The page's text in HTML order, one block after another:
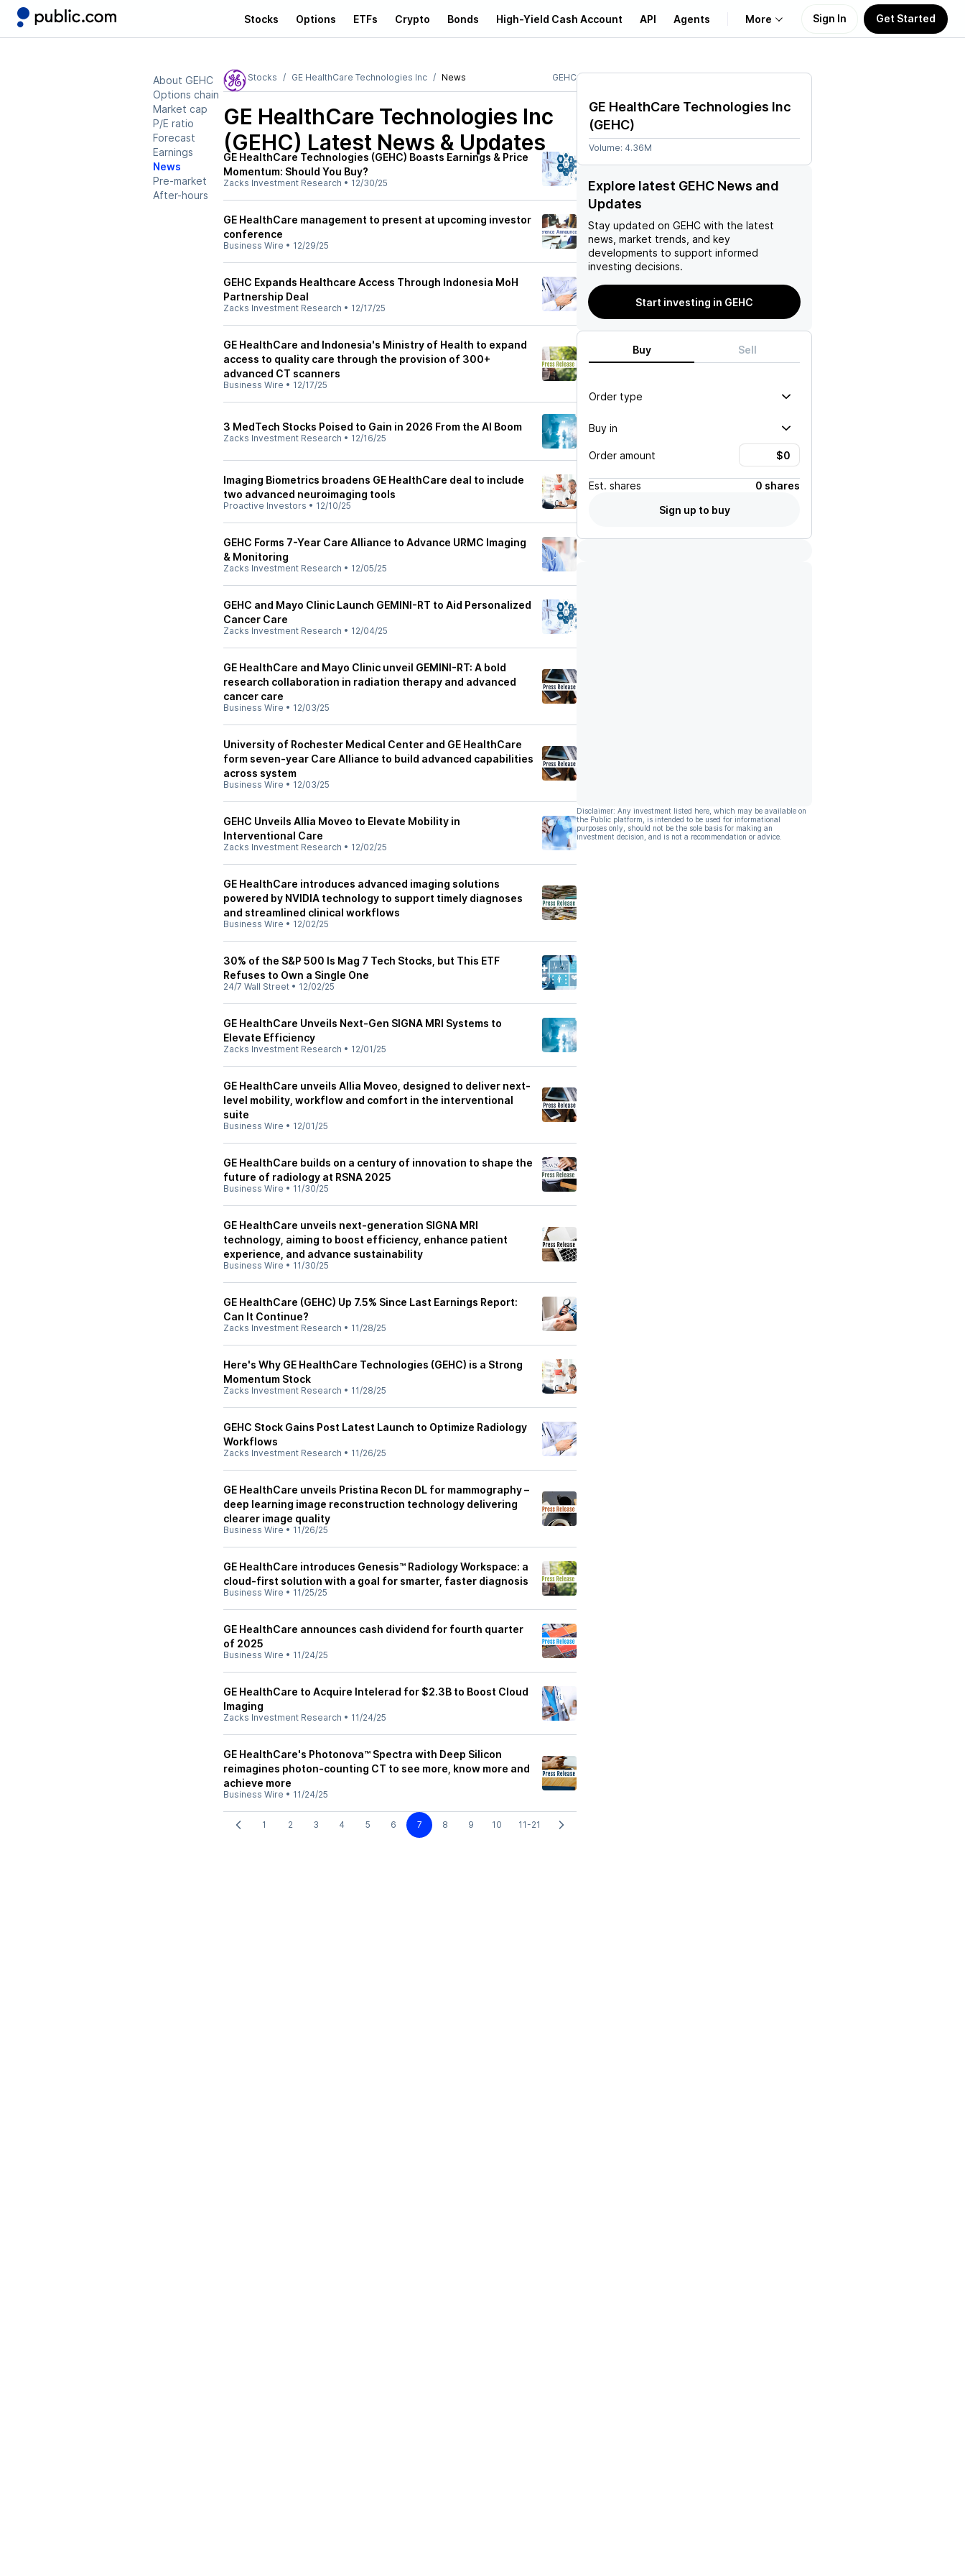
Stocks Options ETFs Crypto Bonds High-Yield Cash Account API Agents More
Learn
Sign In Get Started
About GEHC
Options chain
Market cap
P/E ratio
Forecast
Earnings
News
Pre-market
After-hours
Stocks GE HealthCare Technologies Inc News GEHC
GE HealthCare Technologies Inc
(GEHC) Latest News & Updates
GE HealthCare Technologies (GEHC) Boasts Earnings & Price
Momentum: Should You Buy?
Zacks Investment Research • 12/30/25
GE HealthCare management to present at upcoming investor
conference
Business Wire • 12/29/25
GEHC Expands Healthcare Access Through Indonesia MoH
Partnership Deal
Zacks Investment Research • 12/17/25
GE HealthCare and Indonesia's Ministry of Health to expand
access to quality care through the provision of 300+
advanced CT scanners
Business Wire • 12/17/25
3 MedTech Stocks Poised to Gain in 2026 From the AI Boom
Zacks Investment Research • 12/16/25
Imaging Biometrics broadens GE HealthCare deal to include
two advanced neuroimaging tools
Proactive Investors • 12/10/25
GEHC Forms 7-Year Care Alliance to Advance URMC Imaging
& Monitoring
Zacks Investment Research • 12/05/25
GEHC and Mayo Clinic Launch GEMINI-RT to Aid Personalized
Cancer Care
Zacks Investment Research • 12/04/25
GE HealthCare and Mayo Clinic unveil GEMINI-RT: A bold
research collaboration in radiation therapy and advanced
cancer care
Business Wire • 12/03/25
University of Rochester Medical Center and GE HealthCare
form seven-year Care Alliance to build advanced capabilities
across system
Business Wire • 12/03/25
GEHC Unveils Allia Moveo to Elevate Mobility in
Interventional Care
Zacks Investment Research • 12/02/25
GE HealthCare introduces advanced imaging solutions
powered by NVIDIA technology to support timely diagnoses
and streamlined clinical workflows
Business Wire • 12/02/25
30% of the S&P 500 Is Mag 7 Tech Stocks, but This ETF
Refuses to Own a Single One
24/7 Wall Street • 12/02/25
GE HealthCare Unveils Next-Gen SIGNA MRI Systems to
Elevate Efficiency
Zacks Investment Research • 12/01/25
GE HealthCare unveils Allia Moveo, designed to deliver next-
level mobility, workflow and comfort in the interventional
suite
Business Wire • 12/01/25
GE HealthCare builds on a century of innovation to shape the
future of radiology at RSNA 2025
Business Wire • 11/30/25
GE HealthCare unveils next-generation SIGNA MRI
technology, aiming to boost efficiency, enhance patient
experience, and advance sustainability
Business Wire • 11/30/25
GE HealthCare (GEHC) Up 7.5% Since Last Earnings Report:
Can It Continue?
Zacks Investment Research • 11/28/25
Here's Why GE HealthCare Technologies (GEHC) is a Strong
Momentum Stock
Zacks Investment Research • 11/28/25
GEHC Stock Gains Post Latest Launch to Optimize Radiology
Workflows
Zacks Investment Research • 11/26/25
GE HealthCare unveils Pristina Recon DL for mammography –
deep learning image reconstruction technology delivering
clearer image quality
Business Wire • 11/26/25
GE HealthCare introduces Genesis™ Radiology Workspace: a
cloud-first solution with a goal for smarter, faster diagnosis
Business Wire • 11/25/25
GE HealthCare announces cash dividend for fourth quarter
of 2025
Business Wire • 11/24/25
GE HealthCare to Acquire Intelerad for $2.3B to Boost Cloud
Imaging
Zacks Investment Research • 11/24/25
GE HealthCare's Photonova™ Spectra with Deep Silicon
reimagines photon-counting CT to see more, know more and
achieve more
Business Wire • 11/24/25
1 2 3 4 5 6 7 8 9 10 11-21
GE HealthCare Technologies Inc
(GEHC)
Volume: 4.36M
Explore latest GEHC News and
Updates
Stay updated on GEHC with the latest
news, market trends, and key
developments to support informed
investing decisions.
Start investing in GEHC
Buy Sell
Order type
Buy in
Order amount
Est. shares
0 shares
Sign up to buy
Disclaimer: Any investment listed here, which may be available on
the Public platform, is intended to be used for informational
purposes only, should not be the sole basis for making an
investment decision, and is not a recommendation or advice.